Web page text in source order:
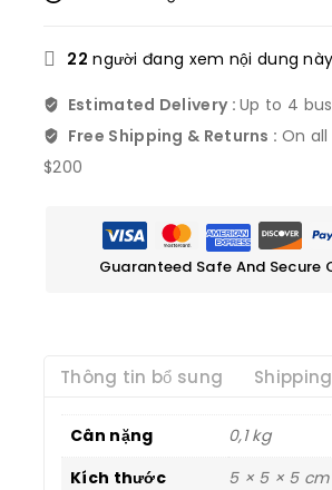
22 người đang xem nội dung
Estimated Delivery :Up to 4
Free Shipping & Returns : On
$200
Guaranteed Safe And Secure
Thông tin bổ sung
Cân nặng
0,1 kg
Kích thước
5 × 5 × 5 cm